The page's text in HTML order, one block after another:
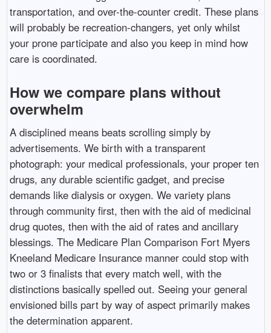
transportation, and over-the-counter credit. These plans
will probably be recreation-changers, yet only whilst
your prone participate and also you keep in mind how
care is coordinated.
How we compare plans without
overwhelm
A disciplined means beats scrolling simply by
advertisements. We birth with a transparent
photograph: your medical professionals, your proper ten
drugs, any durable scientific gadget, and precise
demands like dialysis or oxygen. We variety plans
through community first, then with the aid of medicinal
drug quotes, then with the aid of rates and ancillary
blessings. The Medicare Plan Comparison Fort Myers
Kneeland Medicare Insurance manner could stop with
two or 3 finalists that every match well, with the
distinctions basically spelled out. Seeing your general
envisioned bills part by way of aspect primarily makes
the determination apparent.